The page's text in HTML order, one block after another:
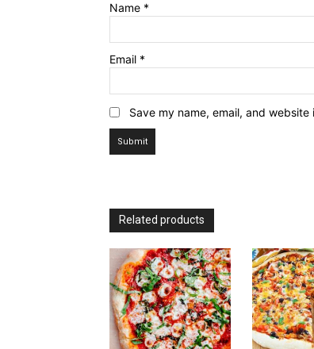
Name *
Email *
Save my name, email, and
Related products